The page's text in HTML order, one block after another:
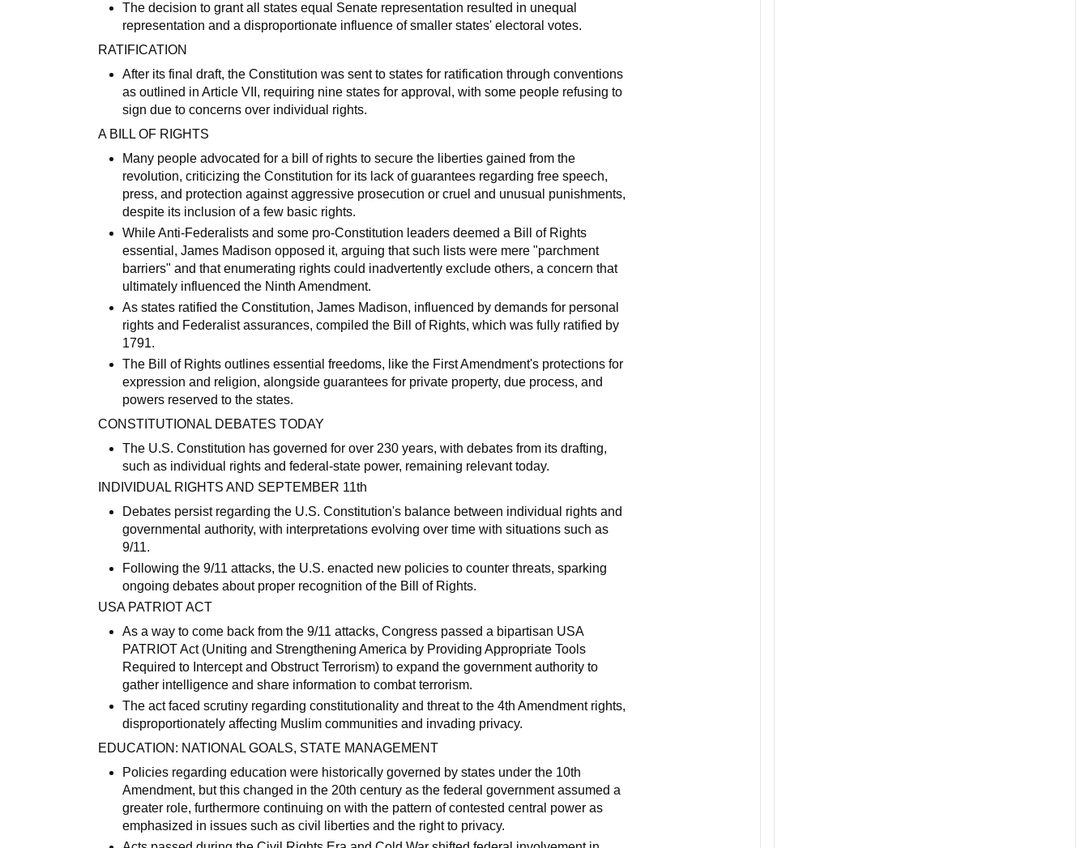
The decision to grant all states equal Senate representation resulted in unequal
representation and a disproportionate influence of smaller states' electoral votes.
RATIFICATION
After its final draft, the Constitution was sent to states for ratification through conventions
as outlined in Article VII, requiring nine states for approval, with some people refusing to
sign due to concerns over individual rights.
A BILL OF RIGHTS
Many people advocated for a bill of rights to secure the liberties gained from the
revolution, criticizing the Constitution for its lack of guarantees regarding free speech,
press, and protection against aggressive prosecution or cruel and unusual punishments,
despite its inclusion of a few basic rights.
While Anti-Federalists and some pro-Constitution leaders deemed a Bill of Rights
essential, James Madison opposed it, arguing that such lists were mere "parchment
barriers" and that enumerating rights could inadvertently exclude others, a concern that
ultimately influenced the Ninth Amendment.
As states ratified the Constitution, James Madison, influenced by demands for personal
rights and Federalist assurances, compiled the Bill of Rights, which was fully ratified by
1791.
The Bill of Rights outlines essential freedoms, like the First Amendment's protections for
expression and religion, alongside guarantees for private property, due process, and
powers reserved to the states.
CONSTITUTIONAL DEBATES TODAY
The U.S. Constitution has governed for over 230 years, with debates from its drafting,
such as individual rights and federal-state power, remaining relevant today.
INDIVIDUAL RIGHTS AND SEPTEMBER 11th
Debates persist regarding the U.S. Constitution's balance between individual rights and
governmental authority, with interpretations evolving over time with situations such as
9/11.
Following the 9/11 attacks, the U.S. enacted new policies to counter threats, sparking
ongoing debates about proper recognition of the Bill of Rights.
USA PATRIOT ACT
As a way to come back from the 9/11 attacks, Congress passed a bipartisan USA
PATRIOT Act (Uniting and Strengthening America by Providing Appropriate Tools
Required to Intercept and Obstruct Terrorism) to expand the government authority to
gather intelligence and share information to combat terrorism.
The act faced scrutiny regarding constitutionality and threat to the 4th Amendment rights,
disproportionately affecting Muslim communities and invading privacy.
EDUCATION: NATIONAL GOALS, STATE MANAGEMENT
Policies regarding education were historically governed by states under the 10th
Amendment, but this changed in the 20th century as the federal government assumed a
greater role, furthermore continuing on with the pattern of contested central power as
emphasized in issues such as civil liberties and the right to privacy.